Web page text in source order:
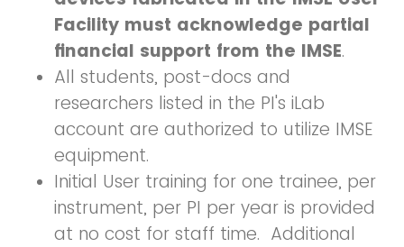
Facility must acknowledge partial
financial support from the IMSE.
All students, post-docs and
researchers listed in the PI's iLab
account are authorized to utilize IMSE
equipment.
Initial User training for one trainee, per
instrument, per PI per year is provided
at no cost for staff time. Additional